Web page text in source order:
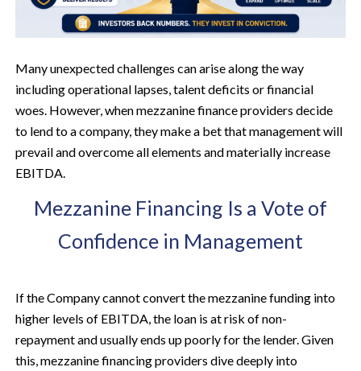
Many unexpected challenges can arise along the way
including operational lapses, talent deficits or financial
woes. However, when mezzanine finance providers decide
to lend to a company, they make a bet that management will
prevail and overcome all elements and materially increase
EBITDA.
Mezzanine Financing Is a Vote of
Confidence in Management
If the Company cannot convert the mezzanine funding into
higher levels of EBITDA, the loan is at risk of non-
repayment and usually ends up poorly for the lender. Given
this, mezzanine financing providers dive deeply into